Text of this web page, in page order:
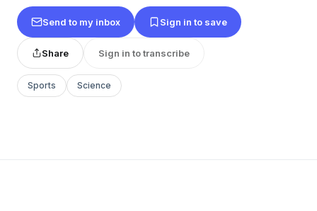
Send to my inbox Sign in to save
Share Sign in to transcribe
Sports Science